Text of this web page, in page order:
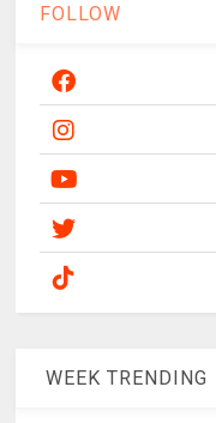
FOLLOW
WEEK TRENDING